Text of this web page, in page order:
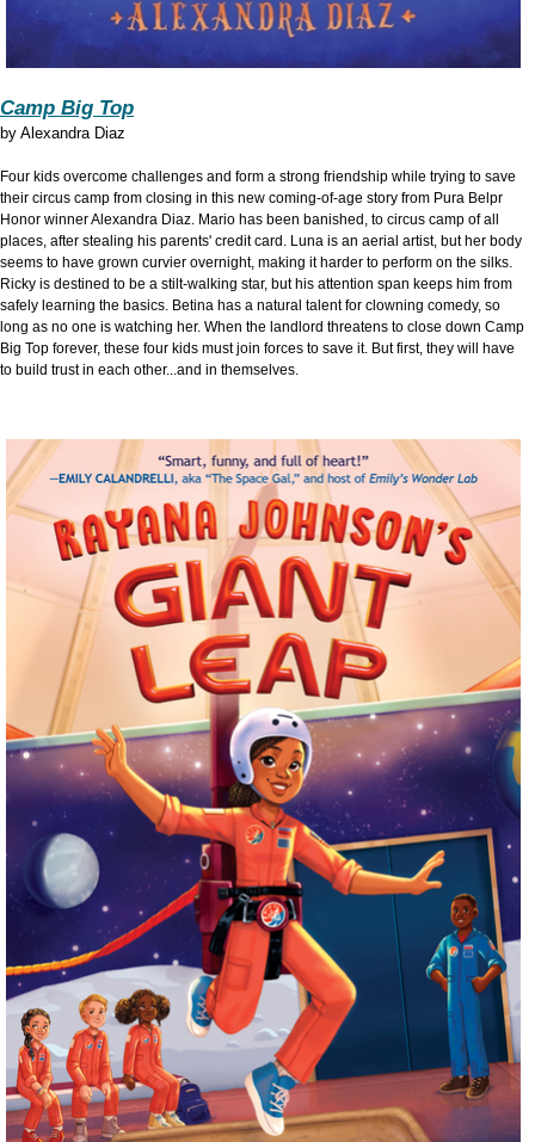
Camp Big Top
by Alexandra Diaz
Four kids overcome challenges and form a strong friendship while trying to save
their circus camp from closing in this new coming-of-age story from Pura Belpr
Honor winner Alexandra Diaz. Mario has been banished, to circus camp of all
places, after stealing his parents' credit card. Luna is an aerial artist, but her body
seems to have grown curvier overnight, making it harder to perform on the silks.
Ricky is destined to be a stilt-walking star, but his attention span keeps him from
safely learning the basics. Betina has a natural talent for clowning comedy, so
long as no one is watching her. When the landlord threatens to close down Camp
Big Top forever, these four kids must join forces to save it. But first, they will have
to build trust in each other...and in themselves.